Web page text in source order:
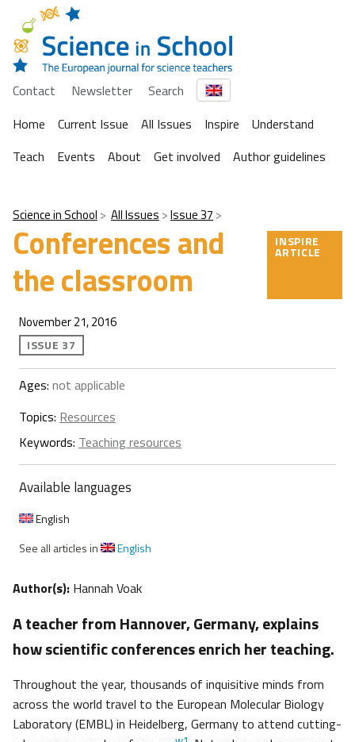
Contact Newsletter
Search
Home
Current Issue All Issues Inspire
Understand
Teach
Events About Get involved Author guidelines
Science in School All Issues Issue 37
Conferences and
the classroom
INSPIRE
ARTICLE
November 21, 2016
ISSUE 37
Ages: not applicable
Topics: Resources
Keywords: Teaching resources
Available languages
English
See all articles in
English
Author(s): Hannah Voak
A teacher from Hannover, Germany, explains
how scientific conferences enrich her teaching.
Throughout the year, thousands of inquisitive minds from
across the world travel to the European Molecular Biology
Laboratory (EMBL) in Heidelberg, Germany to attend cutting-